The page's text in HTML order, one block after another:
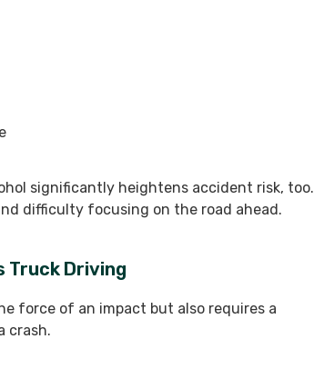
significantly heightens accident risk, too.
difficulty focusing on the road ahead.
Truck Driving
force of an impact but also requires a
crash.
Alex Pletch